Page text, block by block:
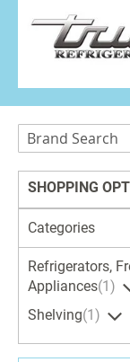
Search
SHOPPING
Categories
Refrigerators,
Appliances 1
Shelving 1